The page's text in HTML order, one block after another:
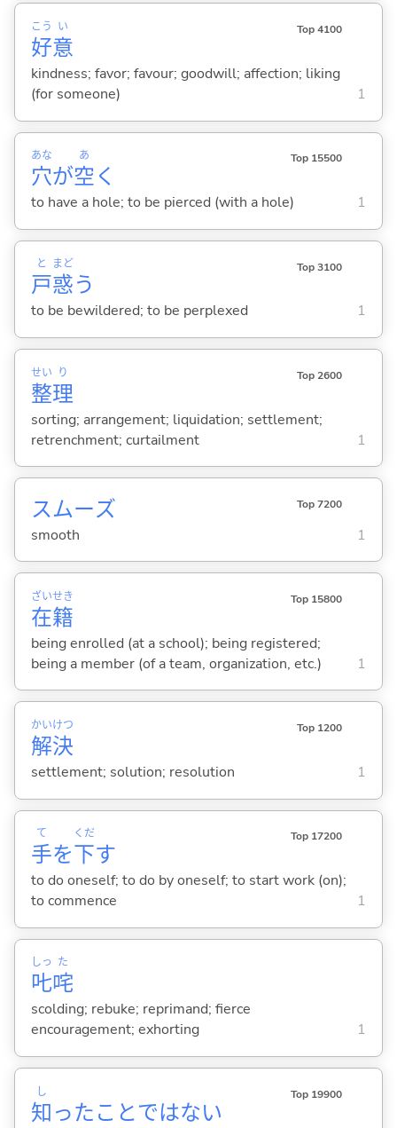
好
こう
意
い Top 4100
kindness; favor; favour; goodwill; affection; liking
(for someone)
1
穴
あな
が空
あ
く
Top 15500
to have a hole; to be pierced (with a hole) 1
戸
と
惑
まど
う
Top 3100
to be bewildered; to be perplexed 1
整
せい
理
り Top 2600
sorting; arrangement; liquidation; settlement;
retrenchment; curtailment
1
スムーズ Top 7200
smooth 1
在
ざい
籍
せき Top 15800
being enrolled (at a school); being registered;
being a member (of a team, organization, etc.)
1
解
かい
決
けつ Top 1200
settlement; solution; resolution 1
手
て
を下
くだ
す
Top 17200
to do oneself; to do by oneself; to start work (on);
to commence
1
𠮟
しっ
咤
た
scolding; rebuke; reprimand; fierce
encouragement; exhorting
1
知
し
ったことではない
Top 19900